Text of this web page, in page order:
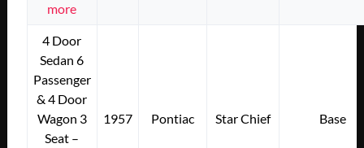
more
4 Door
Sedan 6
Passenger
& 4 Door
Wagon 3
Seat –
1957 Pontiac Star Chief Base